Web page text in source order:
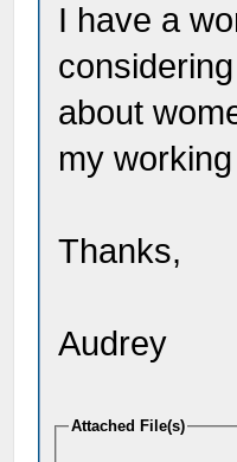
I have a
about
my
Thanks,
Audrey
Attached File(s)